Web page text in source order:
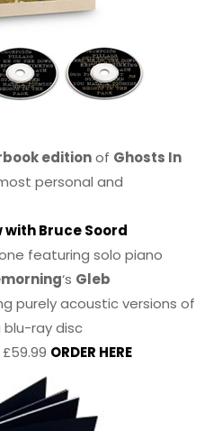
editionof Ghosts In
personal and
Bruce Soord
featuring solo piano
‘s Gleb
purely acoustic versions of
blu-ray disc
ORDER HERE